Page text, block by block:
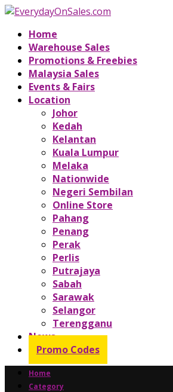
Home
Warehouse Sales
Promotions & Freebies
Malaysia Sales
Events & Fairs
Location
Johor
Kedah
Kelantan
Kuala Lumpur
Melaka
Nationwide
Negeri Sembilan
Online Store
Pahang
Penang
Perak
Perlis
Putrajaya
Sabah
Sarawak
Selangor
Terengganu
News
Promo Codes
Home
Category